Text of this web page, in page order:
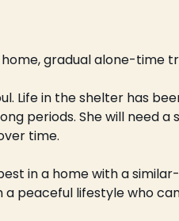
gradual alone-time
Life in the shelter has
periods. She will need
time.
in a home with a
peaceful lifestyle who